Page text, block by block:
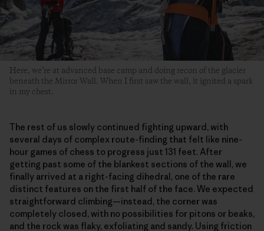
Here, we’re at advanced base camp and doing recon of the glacier
beneath the Mirror Wall. When I first saw the wall, it ignited a spark
in my chest.
The rest of us slowly continued fighting upward, with
several days of complex route-finding that felt like nine-
hour games of chess to progress just 131 feet. After
getting past some of the blankest sections of the wall, we
finally arrived at a right-facing dihedral, one of the rare
distinct features on the first half of the face. We expected
straightforward climbing—instead, the corner was
completely closed, with no possibilities for pitons or beaks,
and the rock was flaky, exfoliating and sandy. Using friction